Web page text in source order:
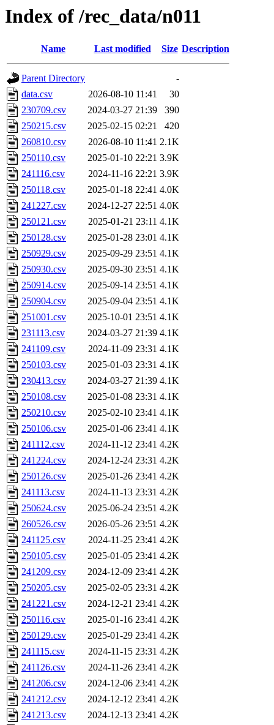
Index of /rec_data/n011
Name Last modified Size Description
Parent Directory
-
data.csv
2026-08-10 11:41
30
230709.csv
2024-03-27 21:39
390
250215.csv
2025-02-15 02:21
420
260810.csv
2026-08-10 11:41 2.1K
250110.csv
2025-01-10 22:21 3.9K
241116.csv
2024-11-16 22:21 3.9K
250118.csv
2025-01-18 22:41 4.0K
241227.csv
2024-12-27 22:51 4.0K
250121.csv
2025-01-21 23:11 4.1K
250128.csv
2025-01-28 23:01 4.1K
250929.csv
2025-09-29 23:51 4.1K
250930.csv
2025-09-30 23:51 4.1K
250914.csv
2025-09-14 23:51 4.1K
250904.csv
2025-09-04 23:51 4.1K
251001.csv
2025-10-01 23:51 4.1K
231113.csv
2024-03-27 21:39 4.1K
241109.csv
2024-11-09 23:31 4.1K
250103.csv
2025-01-03 23:31 4.1K
230413.csv
2024-03-27 21:39 4.1K
250108.csv
2025-01-08 23:31 4.1K
250210.csv
2025-02-10 23:41 4.1K
250106.csv
2025-01-06 23:41 4.1K
241112.csv
2024-11-12 23:41 4.2K
241224.csv
2024-12-24 23:31 4.2K
250126.csv
2025-01-26 23:41 4.2K
241113.csv
2024-11-13 23:31 4.2K
250624.csv
2025-06-24 23:51 4.2K
260526.csv
2026-05-26 23:51 4.2K
241125.csv
2024-11-25 23:41 4.2K
250105.csv
2025-01-05 23:41 4.2K
241209.csv
2024-12-09 23:41 4.2K
250205.csv
2025-02-05 23:31 4.2K
241221.csv
2024-12-21 23:41 4.2K
250116.csv
2025-01-16 23:41 4.2K
250129.csv
2025-01-29 23:41 4.2K
241115.csv
2024-11-15 23:31 4.2K
241126.csv
2024-11-26 23:41 4.2K
241206.csv
2024-12-06 23:41 4.2K
241212.csv
2024-12-12 23:41 4.2K
241213.csv
2024-12-13 23:41 4.2K